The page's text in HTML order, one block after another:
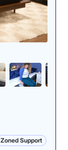
Zoned Support